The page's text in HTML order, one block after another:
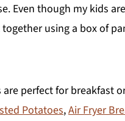
Even though my kids
using a box of
perfect for breakfast
Potatoes,Air Fryer